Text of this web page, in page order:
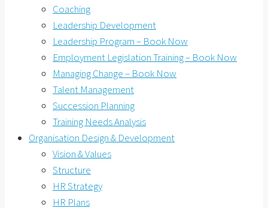
Coaching
Leadership Development
Leadership Program – Book Now
Employment Legislation Training – Book Now
Managing Change – Book Now
Talent Management
Succession Planning
Training Needs Analysis
Organisation Design & Development
Vision & Values
Structure
HR Strategy
HR Plans